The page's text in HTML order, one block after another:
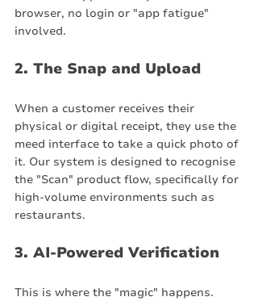
browser, no login or "app fatigue"
involved.
2. The Snap and Upload
When a customer receives their
physical or digital receipt, they use the
meed interface to take a quick photo of
it. Our system is designed to recognise
the "Scan" product flow, specifically for
high-volume environments such as
restaurants.
3. AI-Powered Verification
This is where the "magic" happens.